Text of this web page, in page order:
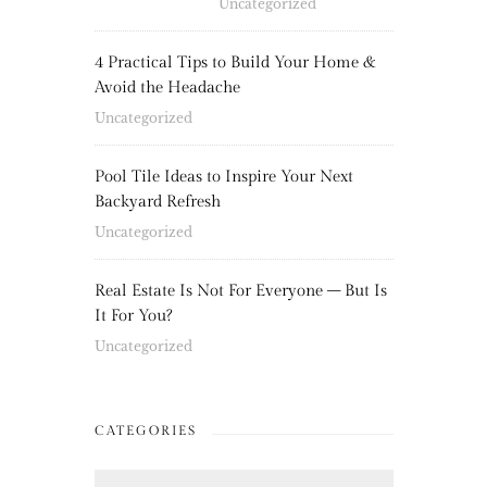
Uncategorized
4 Practical Tips to Build Your Home &
Avoid the Headache
Uncategorized
Pool Tile Ideas to Inspire Your Next
Backyard Refresh
Uncategorized
Real Estate Is Not For Everyone – But Is
It For You?
Uncategorized
CATEGORIES